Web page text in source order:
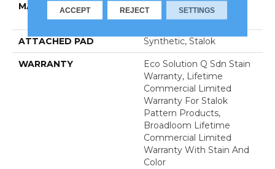
MATERIAL
100% Eco Solution Q®
Nylon
ATTACHED PAD Synthetic, Stalok
WARRANTY
Eco Solution Q Sdn Stain
Warranty, Lifetime
Commercial Limited
Warranty For Stalok
Pattern Products,
Broadloom Lifetime
Commercial Limited
Warranty With Stain And
Color
ACCEPT REJECT SETTINGS